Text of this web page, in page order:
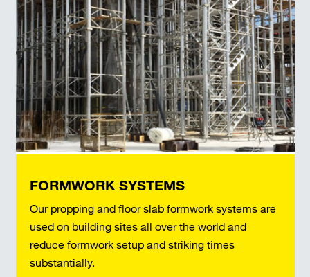
FORMWORK SYSTEMS
Our propping and floor slab formwork systems are
used on building sites all over the world and
reduce formwork setup and striking times
substantially.